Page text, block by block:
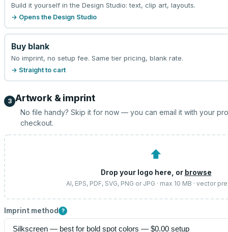
Build it yourself in the Design Studio: text, clip art, layouts.
→ Opens the Design Studio
Buy blank
No imprint, no setup fee. Same tier pricing, blank rate.
→ Straight to cart
3 Artwork & imprint
No file handy? Skip it for now — you can email it with your
checkout.
⬆
Drop your logo here, or browse
AI, EPS, PDF, SVG, PNG or JPG · max 10 MB · vector
Imprint method ?